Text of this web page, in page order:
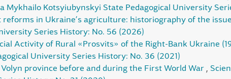
Mykhailo Kotsyiubynskyi State Pedagogical University
reforms in Ukraine’s agriculture: historiography of the issue
Series History: No. 56 (2026)
Activity of Rural «Prosvits» of the Right-Bank Ukraine
University Series History: No. 36 (2021)
province before and during the First World War